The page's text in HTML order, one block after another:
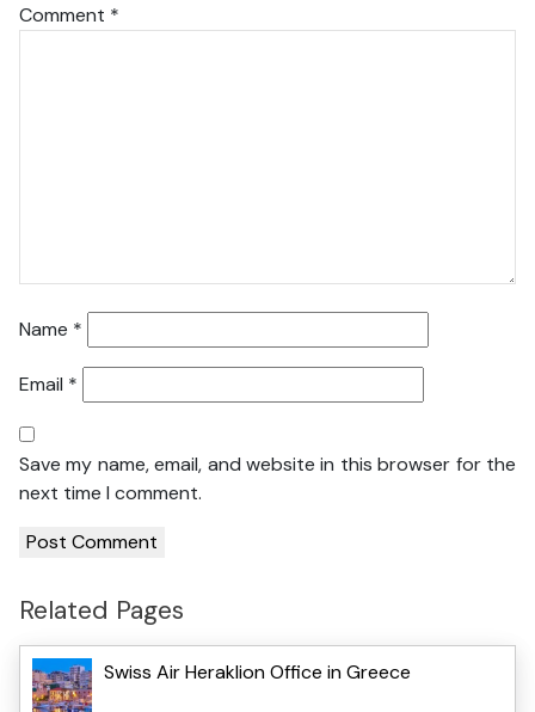
Comment *
Name *
Email *
Save my name, email, and website in this browser for the
next time I comment.
Related Pages
Swiss Air Heraklion Office in Greece